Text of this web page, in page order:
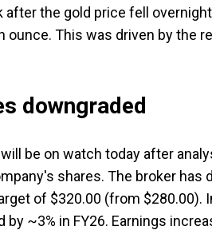
after the gold price fell
ounce. This was driven by the
downgraded
be on watch today after
shares. The broker
of $320.00 (from
by ~3% in FY26. Earnings